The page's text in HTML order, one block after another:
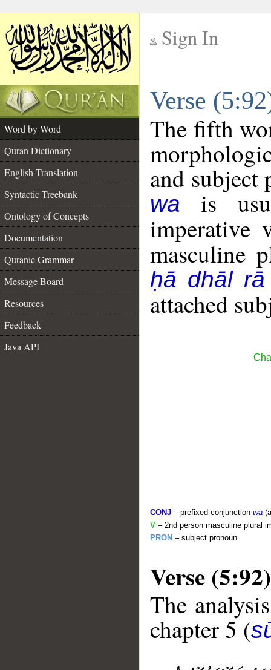
Sign In
Verse
Word by Word
Quran Dictionary
English Translation
Syntactic Treebank
Ontology of Concepts
Documentation
Quranic Grammar
Message Board
Resources
Feedback
Java API
The fifth
and subject
wa
is
imperative
masculine
ḥā dhāl rā
attached
CONJ – prefixed conjunction wa
V – 2nd person masculine plural
PRON – subject pronoun
Verse (5:92)
The
chapter 5 (